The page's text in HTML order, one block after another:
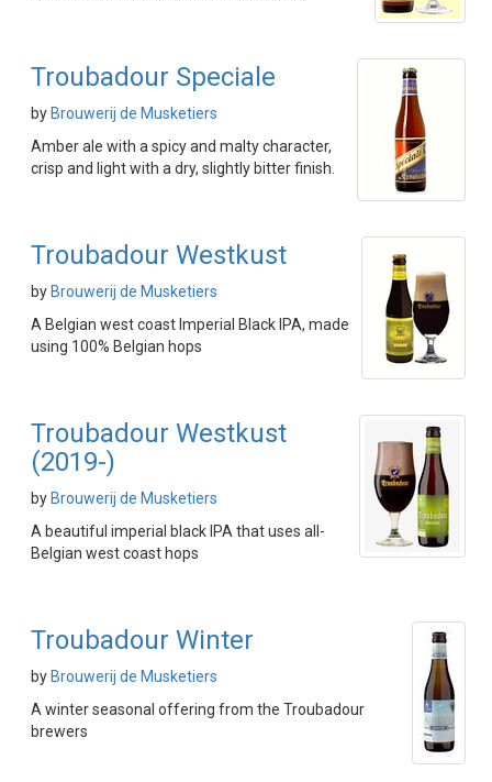
Troubadour Speciale
by Brouwerij de Musketiers
Amber ale with a spicy and malty character,
crisp and light with a dry, slightly bitter finish.
Troubadour Westkust
by Brouwerij de Musketiers
A Belgian west coast Imperial Black IPA, made
using 100% Belgian hops
Troubadour Westkust
(2019-)
by Brouwerij de Musketiers
A beautiful imperial black IPA that uses all-
Belgian west coast hops
Troubadour Winter
by Brouwerij de Musketiers
A winter seasonal offering from the Troubadour
brewers